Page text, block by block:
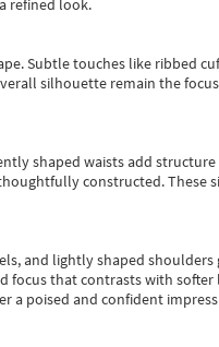
refined look.
Subtle touches like ribbed
silhouette remain the
shaped waists add
constructed. These
and lightly shaped shoulders
that contrasts with softer
a poised and confident